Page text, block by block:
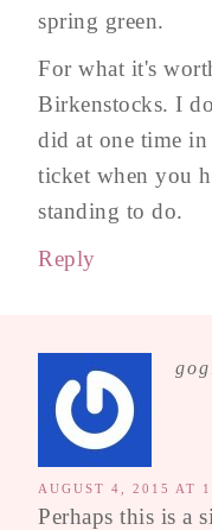
spring green.
For what it's
Birkenstocks. I
did at one time
ticket when you
standing to do.
Reply
AUGUST 4, 2015 AT
Perhaps this is a